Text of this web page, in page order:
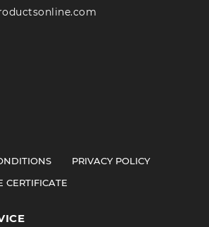
PRIVACY POLICY
CERTIFICATE